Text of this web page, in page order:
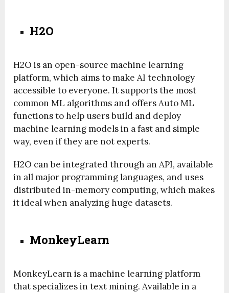
H2O
H2O is an open-source machine learning
platform, which aims to make AI technology
accessible to everyone. It supports the most
common ML algorithms and offers Auto ML
functions to help users build and deploy
machine learning models in a fast and simple
way, even if they are not experts.
H2O can be integrated through an API, available
in all major programming languages, and uses
distributed in-memory computing, which makes
it ideal when analyzing huge datasets.
MonkeyLearn
MonkeyLearn is a machine learning platform
that specializes in text mining. Available in a